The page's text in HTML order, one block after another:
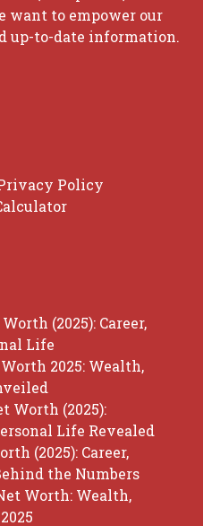
want to empower our
up-to-date information.
Policy
(2025): Career,
Life
2025: Wealth,
Worth (2025):
Life Revealed
(2025): Career,
the Numbers
Worth: Wealth,